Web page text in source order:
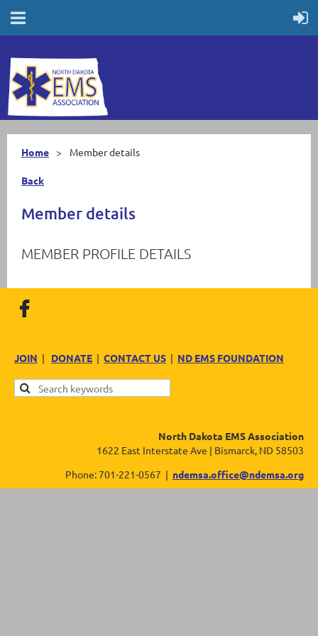
Home Member details
Back
Member details
MEMBER PROFILE DETAILS
JOIN | DONATE | CONTACT US | ND EMS FOUNDATION
North Dakota EMS Association
1622 East Interstate Ave | Bismarck, ND 58503
Phone: 701-221-0567 | ndemsa.office@ndemsa.org